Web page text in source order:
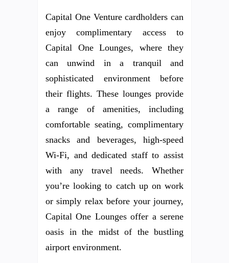
Capital One Venture cardholders can
enjoy complimentary access to
Capital One Lounges, where they
can unwind in a tranquil and
sophisticated environment before
their flights. These lounges provide
a range of amenities, including
comfortable seating, complimentary
snacks and beverages, high-speed
Wi-Fi, and dedicated staff to assist
with any travel needs. Whether
you’re looking to catch up on work
or simply relax before your journey,
Capital One Lounges offer a serene
oasis in the midst of the bustling
airport environment.